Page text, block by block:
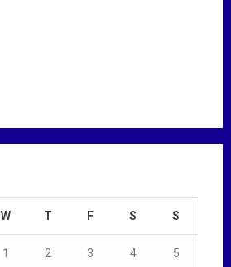
W T F S S
1 2 3 4 5